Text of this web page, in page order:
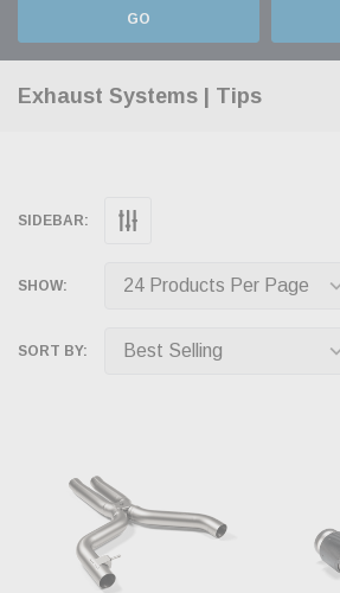
GO
Exhaust Systems | Tips
SIDEBAR:
SHOW:
SORT BY: